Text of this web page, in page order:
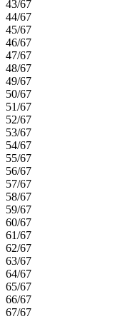
43/67
44/67
45/67
46/67
47/67
48/67
49/67
50/67
51/67
52/67
53/67
54/67
55/67
56/67
57/67
58/67
59/67
60/67
61/67
62/67
63/67
64/67
65/67
66/67
67/67